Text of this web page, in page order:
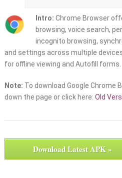
Intro: Chrome Browser
browsing, voice search,
incognito browsing,
and settings across multiple
for offline viewing and Autofill forms.
Note: To download Google Chrome
down the page or click here: Old
Download Latest APK »